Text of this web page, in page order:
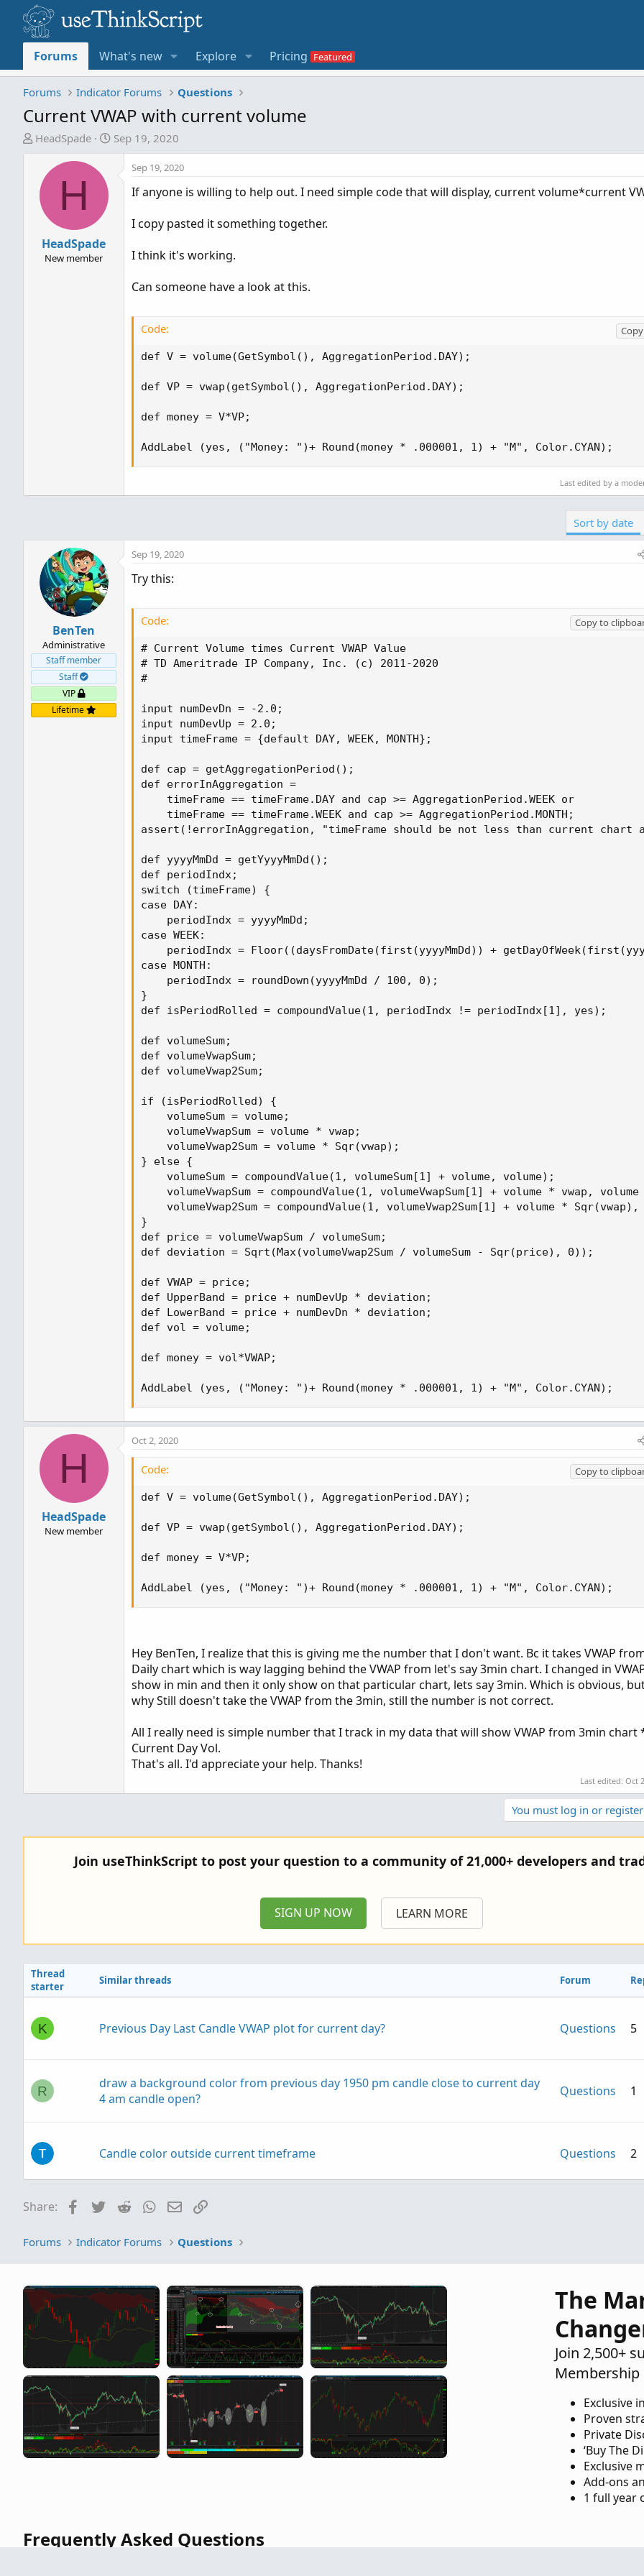
Forums What's new Explore Pricing
Forums Indicator Forums Questions
Current VWAP with current volume
T
a
HeadSpade
S
Sep 19, 2020
H
HeadSpade
New member
Sep 19, 2020
If anyone is willing to help out. I need simple code that will display, current volume*current
I copy pasted it something together.
I think it's working.
Can someone have a look at this.
Code:
def V = volume(GetSymbol(), AggregationPeriod.DAY);
def VP = vwap(getSymbol(), AggregationPeriod.DAY);
def money = V*VP;
AddLabel (yes, ("Money: ")+ Round(money * .000001, 1) + "M", Color.CYAN);
Last edited by a
Sort by date
BenTen
Administrative
Staff member
Staff
VIP
Lifetime
Sep 19, 2020
Try this:
Code:
Copy to
# Current Volume times Current VWAP Value
# TD Ameritrade IP Company, Inc. (c) 2011-2020
#
input numDevDn = -2.0;
input numDevUp = 2.0;
input timeFrame = {default DAY, WEEK, MONTH};
def cap = getAggregationPeriod();
def errorInAggregation =
    timeFrame == timeFrame.DAY and cap >= AggregationPeriod.WEEK or
    timeFrame == timeFrame.WEEK and cap >= AggregationPeriod.MONTH;
assert(!errorInAggregation, "timeFrame should be not less than current chart
def yyyyMmDd = getYyyyMmDd();
def periodIndx;
switch (timeFrame) {
case DAY:
    periodIndx = yyyyMmDd;
case WEEK:
periodIndx = Floor((daysFromDate(first(yyyyMmDd)) +
case MONTH:
    periodIndx = roundDown(yyyyMmDd / 100, 0);
}
def isPeriodRolled = compoundValue(1, periodIndx != periodIndx[1], yes);
def volumeSum;
def volumeVwapSum;
def volumeVwap2Sum;
if (isPeriodRolled) {
    volumeSum = volume;
    volumeVwapSum = volume * vwap;
    volumeVwap2Sum = volume * Sqr(vwap);
} else {
    volumeSum = compoundValue(1, volumeSum[1] + volume, volume);
volumeVwapSum = compoundValue(1, volumeVwapSum[1] + volume * vwap, volume
volumeVwap2Sum = compoundValue(1, volumeVwap2Sum[1] + volume * Sqr(vwap),
}
def price = volumeVwapSum / volumeSum;
def deviation = Sqrt(Max(volumeVwap2Sum / volumeSum - Sqr(price), 0));
def VWAP = price;
def UpperBand = price + numDevUp * deviation;
def LowerBand = price + numDevDn * deviation;
def vol = volume;
def money = vol*VWAP;
AddLabel (yes, ("Money: ")+ Round(money * .000001, 1) + "M", Color.CYAN);
H
HeadSpade
New member
Oct 2, 2020
Code:
Copy to
def V = volume(GetSymbol(), AggregationPeriod.DAY);
def VP = vwap(getSymbol(), AggregationPeriod.DAY);
def money = V*VP;
AddLabel (yes, ("Money: ")+ Round(money * .000001, 1) + "M", Color.CYAN);
Hey BenTen, I realize that this is giving me the number that I don't want. Bc it takes VWAP
Daily chart which is way lagging behind the VWAP from let's say 3min chart. I changed in
show in min and then it only show on that particular chart, lets say 3min. Which is obvious,
why Still doesn't take the VWAP from the 3min, still the number is not correct.
All I really need is simple number that I track in my data that will show VWAP from 3min chart
Current Day Vol.
That's all. I'd appreciate your help. Thanks!
Last edited:Oct
You must log in or
Join useThinkScript to post your question to a community of 21,000+ developers and
SIGN UP NOW LEARN MORE
Thread
starter
Similar threads Forum
K Previous Day Last Candle VWAP plot for current day? Questions 5
R
draw a background color from previous day 1950 pm candle close to current day
4 am candle open?
Questions 1
Candle color outside current timeframe Questions 2
D
Plot Current Live Price Horizontal Line - not at close of current bar regardless of
timeframe
Highest and Lowest of the current quarter Questions 9
Share: FacebookTwitterRedditWhatsApp
Email
Forums Indicator Forums Questions
The
Join 2,500+
Membership
Exclusive
Proven
Private
‘Buy The
Exclusive
Add-ons
1 full year
Frequently Asked Questions